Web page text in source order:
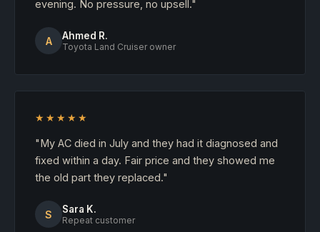
evening. No pressure, no upsell."
A Ahmed R.
Toyota Land Cruiser owner
★★★★★
"My AC died in July and they had it diagnosed and
fixed within a day. Fair price and they showed me
the old part they replaced."
S Sara K.
Repeat customer